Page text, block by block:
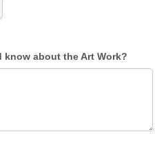
about the Art Work?